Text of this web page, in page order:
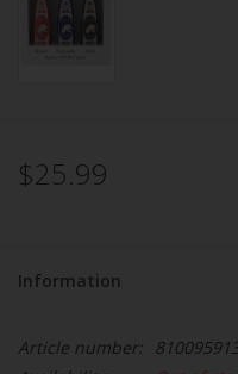
$25.99
Information
Article number: